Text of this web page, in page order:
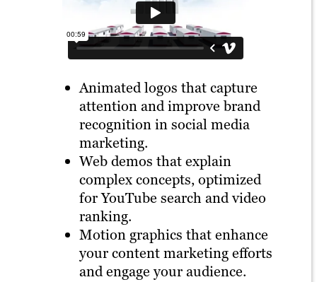
Animated logos that capture
attention and improve brand
recognition in social media
marketing.
Web demos that explain
complex concepts, optimized
for YouTube search and video
ranking.
Motion graphics that enhance
your content marketing efforts
and engage your audience.